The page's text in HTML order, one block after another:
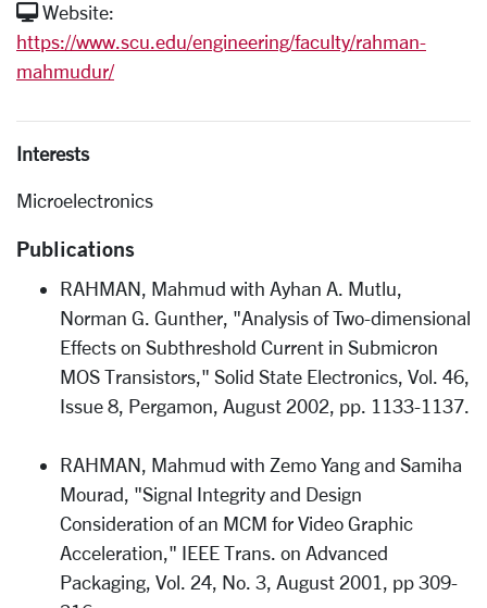
Website:
https://www.scu.edu/engineering/faculty/rahman-
mahmudur/
Interests
Microelectronics
Publications
RAHMAN, Mahmud with Ayhan A. Mutlu,
Norman G. Gunther, "Analysis of Two-dimensional
Effects on Subthreshold Current in Submicron
MOS Transistors," Solid State Electronics, Vol. 46,
Issue 8, Pergamon, August 2002, pp. 1133-1137.
RAHMAN, Mahmud with Zemo Yang and Samiha
Mourad, "Signal Integrity and Design
Consideration of an MCM for Video Graphic
Acceleration," IEEE Trans. on Advanced
Packaging, Vol. 24, No. 3, August 2001, pp 309-